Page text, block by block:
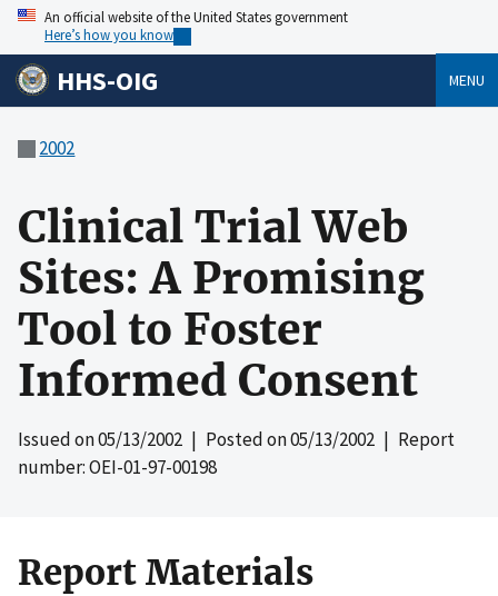
An official website of the United States government
Here’s how you know
HHS-OIG MENU
2002
Clinical Trial Web
Sites: A Promising
Tool to Foster
Informed Consent
Issued on05/13/2002 | Posted on05/13/2002 | Report
number: OEI-01-97-00198
Report Materials